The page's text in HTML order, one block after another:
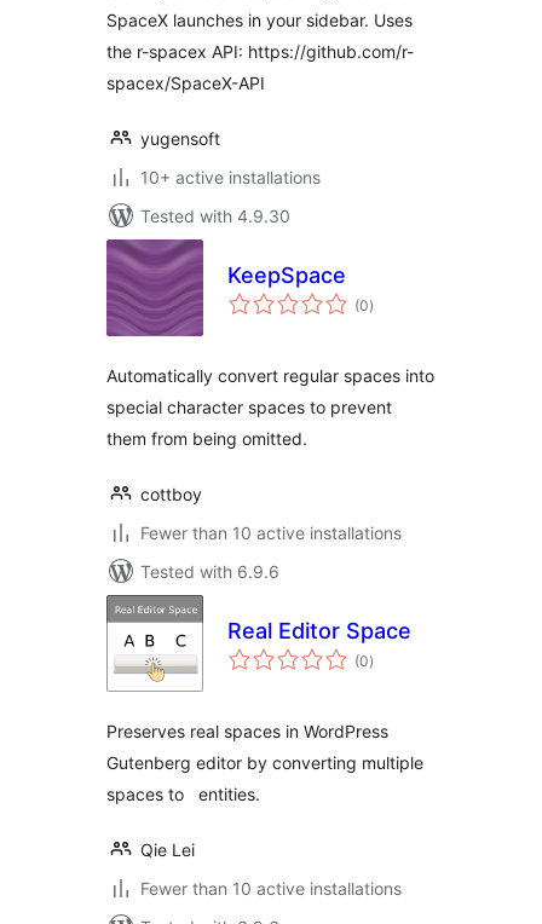
SpaceX launches in your sidebar. Uses
the r-spacex API: https://github.com/r-
spacex/SpaceX-API
yugensoft
10+ active installations
Tested with 4.9.30
KeepSpace
(0total
ratings
)
Automatically convert regular spaces into
special character spaces to prevent
them from being omitted.
cottboy
Fewer than 10 active installations
Tested with 6.9.6
Real Editor Space
(0total
ratings
)
Preserves real spaces in WordPress
Gutenberg editor by converting multiple
spaces to entities.
Qie Lei
Fewer than 10 active installations